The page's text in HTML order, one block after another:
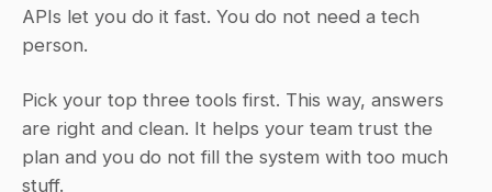
APIs let you do it fast. You do not need a tech
person.
Pick your top three tools first. This way, answers
are right and clean. It helps your team trust the
plan and you do not fill the system with too much
stuff.